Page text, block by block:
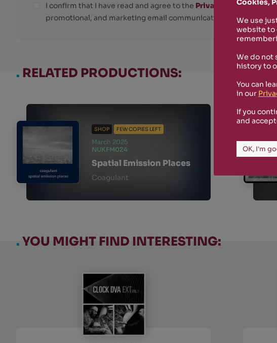
I confirm that I have read and agree to the Privacy Policyand I'm
promotional, and marketing email communications from
. RELATED PRODUCTIONS:
SHOP FEW COPIES LEFT
March 2025
NUKFM024
Spatial Emission Places
Coagulant
. YOU MIGHT FIND INTERESTING:
Cookies,
We use
website to
We do not
history to
You can
in our
If you
and
OK, I'm